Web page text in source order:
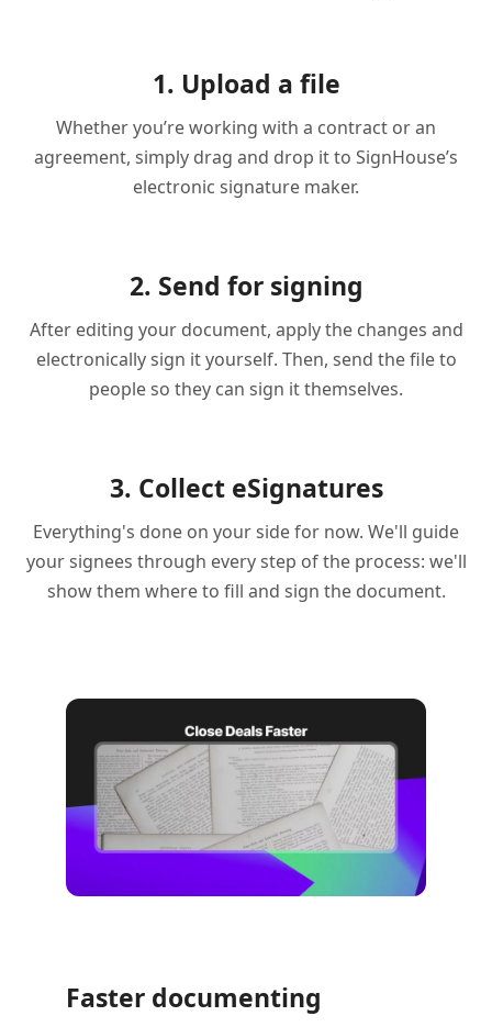
1. Upload a file
Whether you’re working with a contract or an
agreement, simply drag and drop it to SignHouse’s
electronic signature maker.
2. Send for signing
After editing your document, apply the changes and
electronically sign it yourself. Then, send the file to
people so they can sign it themselves.
3. Collect eSignatures
Everything's done on your side for now. We'll guide
your signees through every step of the process: we'll
show them where to fill and sign the document.
Faster documenting